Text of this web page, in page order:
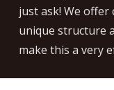
just ask! We
unique structure
make this a very